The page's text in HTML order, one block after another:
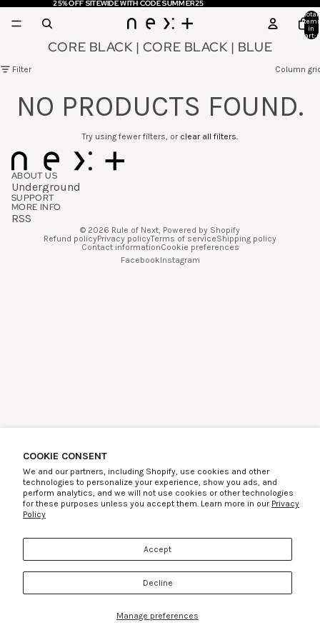
COOKIE CONSENT
We and our partners, including Shopify, use cookies and other
technologies to personalize your experience, show you ads, and
perform analytics, and we will not use cookies or other technologies
for these purposes unless you accept them. Learn more in our Privacy
Policy
Manage preferences
Accept
Decline
25% OFF SITEWIDE WITH CODE SUMMER25
25% OFF SITEWIDE WITH CODE SUMMER25
Total
in
cart: 0
CORE BLACK | CORE BLACK | BLUE
Filter Column
NO PRODUCTS FOUND.
Try using fewer filters, or clear all filters
ABOUT US
Underground
SUPPORT
MORE INFO
RSS
© 2026 Rule of Next, Powered by Shopify
Refund policyPrivacy policyTerms of serviceShipping policy
Contact informationCookie preferences
FacebookInstagram